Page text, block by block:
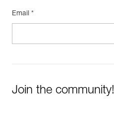
Email *
Join the community!